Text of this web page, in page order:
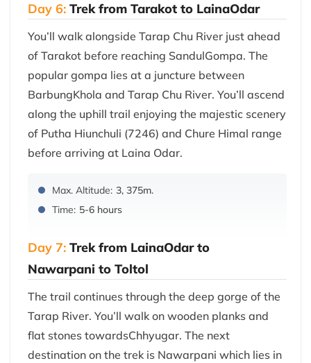
Day 6: Trek from Tarakot to LainaOdar
You’ll walk alongside Tarap Chu River just ahead
of Tarakot before reaching SandulGompa. The
popular gompa lies at a juncture between
BarbungKhola and Tarap Chu River. You’ll ascend
along the uphill trail enjoying the majestic scenery
of Putha Hiunchuli (7246) and Chure Himal range
before arriving at Laina Odar.
Max. Altitude: 3, 375m.
Time: 5-6 hours
Day 7: Trek from LainaOdar to
Nawarpani to Toltol
The trail continues through the deep gorge of the
Tarap River. You’ll walk on wooden planks and
flat stones towardsChhyugar. The next
destination on the trek is Nawarpani which lies in